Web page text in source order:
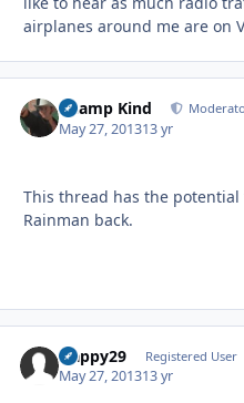
airplanes around me are on
Champ Kind
May 27, 201313 yr
This thread has the
Rainman back.
Happy29 Registered User
May 27, 201313 yr